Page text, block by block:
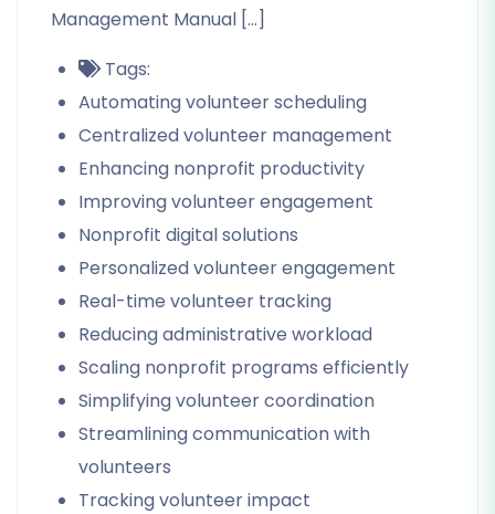
Management Manual […]
Tags:
Automating volunteer scheduling
Centralized volunteer management
Enhancing nonprofit productivity
Improving volunteer engagement
Nonprofit digital solutions
Personalized volunteer engagement
Real-time volunteer tracking
Reducing administrative workload
Scaling nonprofit programs efficiently
Simplifying volunteer coordination
Streamlining communication with
volunteers
Tracking volunteer impact